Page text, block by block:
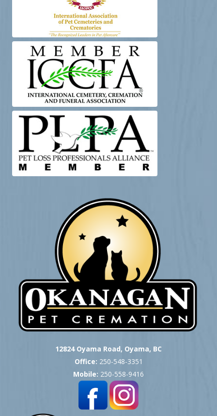
12824 Oyama Road, Oyama, BC
Office: 250-548-3351
Mobile: 250-558-9416